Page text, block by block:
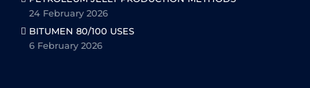
24 February 2026
BITUMEN 80/100 USES
6 February 2026